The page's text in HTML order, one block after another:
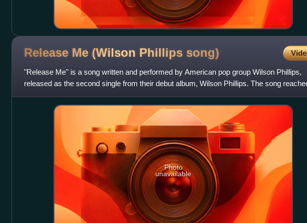
Release Me (Wilson Phillips song)
"Release Me" is a song written and performed by American pop group Wilson Phillips,
released as the second single from their debut album, Wilson Phillips. The song
number one on the US Billboa
Photo
unavailable